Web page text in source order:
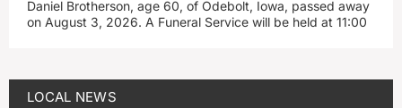
Daniel Brotherson, age 60, of Odebolt, Iowa, passed away
on August 3, 2026. A Funeral Service will be held at 11:00
LOCAL NEWS